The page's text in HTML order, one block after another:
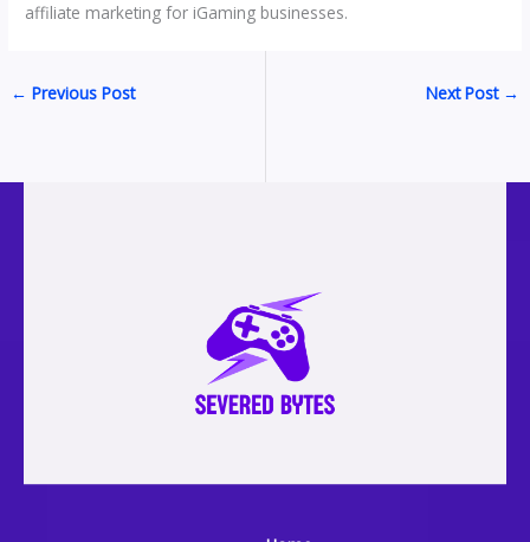
affiliate marketing for iGaming businesses.
← Previous Post Next Post →